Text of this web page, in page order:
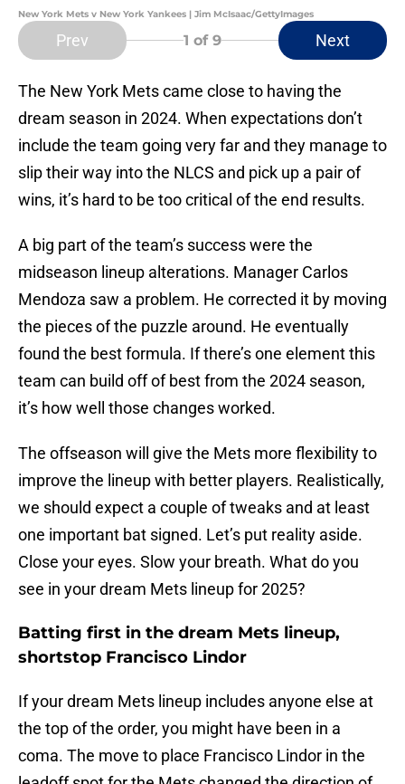
New York Mets v New York Yankees | Jim McIsaac/GettyImages
Prev 1 of 9 Next
The New York Mets came close to having the
dream season in 2024. When expectations don’t
include the team going very far and they manage to
slip their way into the NLCS and pick up a pair of
wins, it’s hard to be too critical of the end results.
A big part of the team’s success were the
midseason lineup alterations. Manager Carlos
Mendoza saw a problem. He corrected it by moving
the pieces of the puzzle around. He eventually
found the best formula. If there’s one element this
team can build off of best from the 2024 season,
it’s how well those changes worked.
The offseason will give the Mets more flexibility to
improve the lineup with better players. Realistically,
we should expect a couple of tweaks and at least
one important bat signed. Let’s put reality aside.
Close your eyes. Slow your breath. What do you
see in your dream Mets lineup for 2025?
Batting first in the dream Mets lineup,
shortstop Francisco Lindor
If your dream Mets lineup includes anyone else at
the top of the order, you might have been in a
coma. The move to place Francisco Lindor in the